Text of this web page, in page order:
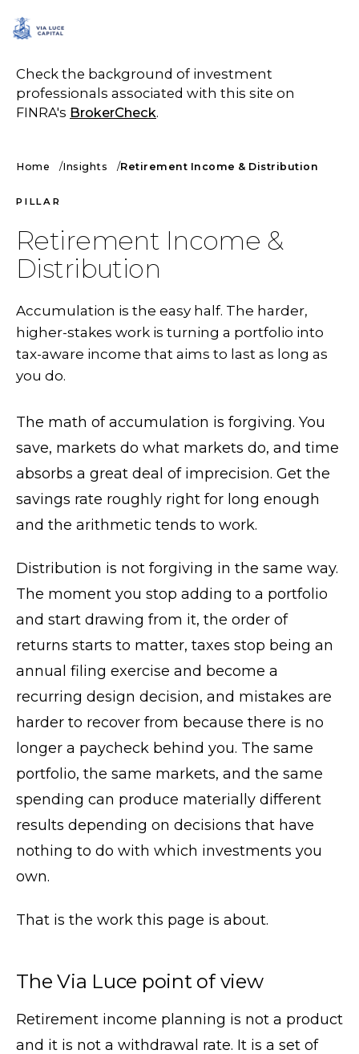
Check the background of investment
professionals associated with this site on
FINRA's BrokerCheck.
Home Insights Retirement Income & Distribution
PILLAR
Retirement Income &
Distribution
Accumulation is the easy half. The harder,
higher-stakes work is turning a portfolio into
tax-aware income that aims to last as long as
you do.
The math of accumulation is forgiving. You
save, markets do what markets do, and time
absorbs a great deal of imprecision. Get the
savings rate roughly right for long enough
and the arithmetic tends to work.
Distribution is not forgiving in the same way.
The moment you stop adding to a portfolio
and start drawing from it, the order of
returns starts to matter, taxes stop being an
annual filing exercise and become a
recurring design decision, and mistakes are
harder to recover from because there is no
longer a paycheck behind you. The same
portfolio, the same markets, and the same
spending can produce materially different
results depending on decisions that have
nothing to do with which investments you
own.
That is the work this page is about.
The Via Luce point of view
Retirement income planning is not a product
and it is not a withdrawal rate. It is a set of